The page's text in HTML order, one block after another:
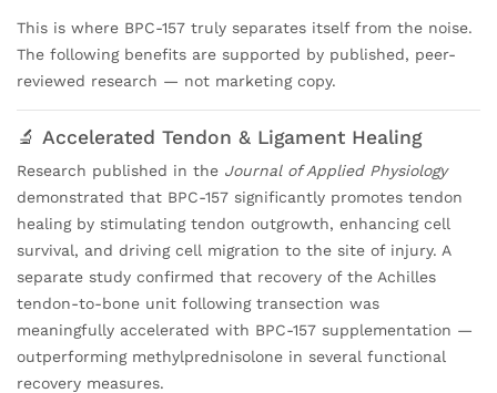
This is where BPC-157 truly separates itself from the noise.
The following benefits are supported by published, peer-
reviewed research — not marketing copy.
🔬 Accelerated Tendon & Ligament Healing
Research published in the Journal of Applied Physiology
demonstrated that BPC-157 significantly promotes tendon
healing by stimulating tendon outgrowth, enhancing cell
survival, and driving cell migration to the site of injury. A
separate study confirmed that recovery of the Achilles
tendon-to-bone unit following transection was
meaningfully accelerated with BPC-157 supplementation —
outperforming methylprednisolone in several functional
recovery measures.